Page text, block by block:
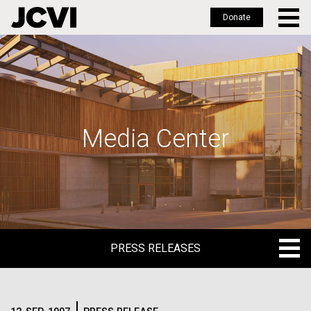
Skip
to
main
Donate
Media Center
PRESS RELEASES